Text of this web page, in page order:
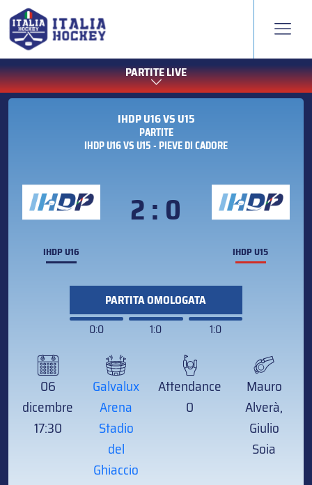
PARTITE LIVE
IHDP U16 VS U15
PARTITE
IHDP U16 VS U15 - PIEVE DI CADORE
IHDP U16
2 : 0
IHDP U15
PARTITA OMOLOGATA
0:0
1:0 1:0
06
dicembre
17:30
Galvalux
Arena
Stadio
del
Ghiaccio
Attendance
0
Mauro
Alverà,
Giulio
Soia